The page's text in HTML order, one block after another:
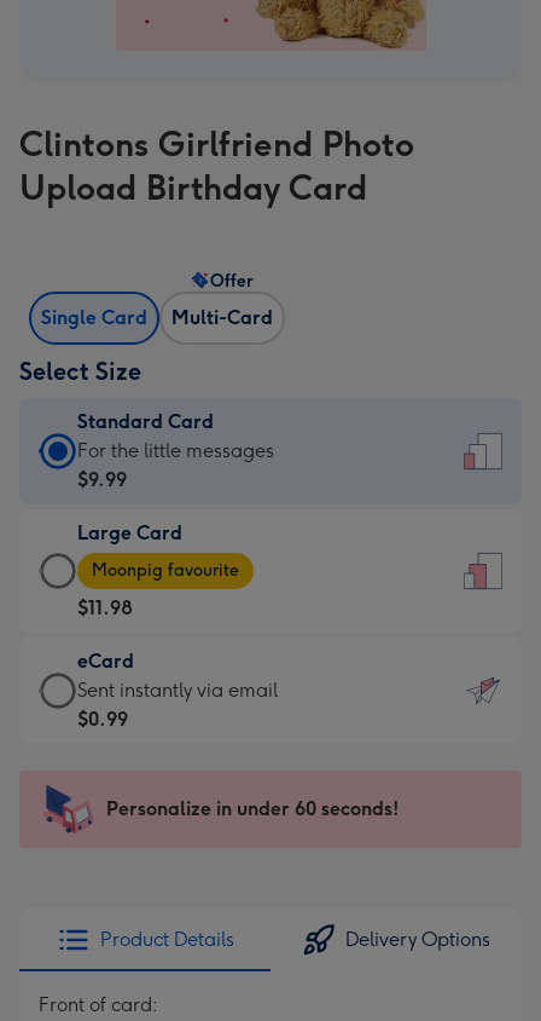
Clintons Girlfriend Photo
Upload Birthday Card
Single Card Multi-Card
Offer
Select Size
Standard Card
Standard
Card
$9.99
-
For
the
little
messages
-
x
185
For the little messages
$9.99
Large Card
Large
Card
-
$11.98
-
Moonpig
favourite
205
Moonpig favourite
$11.98
eCard
eCard
-
Sent
instantly
Sent instantly via email
$0.99
Personalize in under 60 seconds!
Product Details Delivery Options
Front of card: